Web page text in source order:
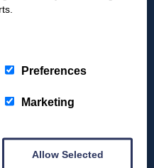
Preferences
Marketing
Allow Selected